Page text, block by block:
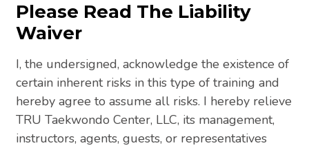
Please Read The Liability
Waiver
I, the undersigned, acknowledge the existence of
certain inherent risks in this type of training and
hereby agree to assume all risks. I hereby relieve
TRU Taekwondo Center, LLC, its management,
instructors, agents, guests, or representatives